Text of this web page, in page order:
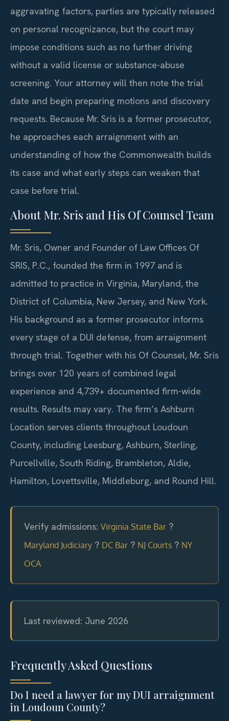
aggravating factors, parties are typically released
on personal recognizance, but the court may
impose conditions such as no further driving
without a valid license or substance-abuse
screening. Your attorney will then note the trial
date and begin preparing motions and discovery
requests. Because Mr. Sris is a former prosecutor,
he approaches each arraignment with an
understanding of how the Commonwealth builds
its case and what early steps can weaken that
case before trial.
About Mr. Sris and His Of Counsel Team
Mr. Sris, Owner and Founder of Law Offices Of
SRIS, P.C., founded the firm in 1997 and is
admitted to practice in Virginia, Maryland, the
District of Columbia, New Jersey, and New York.
His background as a former prosecutor informs
every stage of a DUI defense, from arraignment
through trial. Together with his Of Counsel, Mr. Sris
brings over 120 years of combined legal
experience and 4,739+ documented firm-wide
results. Results may vary. The firm’s Ashburn
Location serves clients throughout Loudoun
County, including Leesburg, Ashburn, Sterling,
Purcellville, South Riding, Brambleton, Aldie,
Hamilton, Lovettsville, Middleburg, and Round Hill.
Verify admissions: Virginia State Bar ?
Maryland Judiciary ? DC Bar ? NJ Courts ? NY
OCA
Last reviewed: June 2026
Frequently Asked Questions
Do I need a lawyer for my DUI arraignment
in Loudoun County?